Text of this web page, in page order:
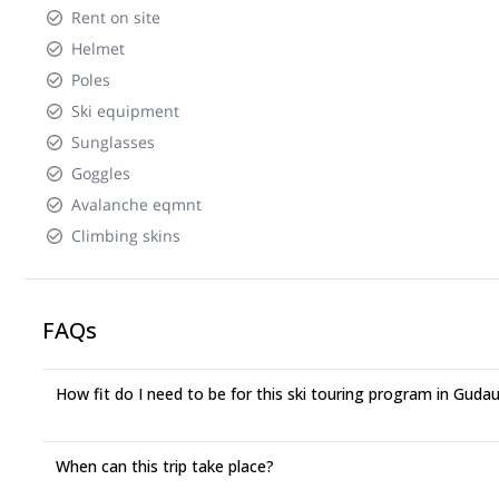
Rent on site
Helmet
Poles
Ski equipment
Sunglasses
Goggles
Avalanche eqmnt
Climbing skins
FAQs
How fit do I need to be for this ski touring program in
When can this trip take place?